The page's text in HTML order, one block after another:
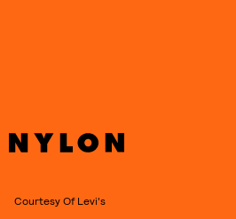
Courtesy Of Levi's